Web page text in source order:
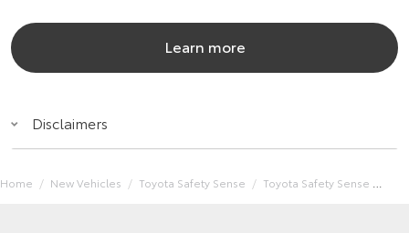
Learn more
Disclaimers
Home New Vehicles Toyota Safety Sense Toyota Safety Sense